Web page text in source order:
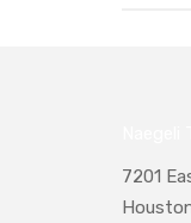
7201